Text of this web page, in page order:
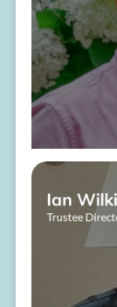
Ian
Trustee